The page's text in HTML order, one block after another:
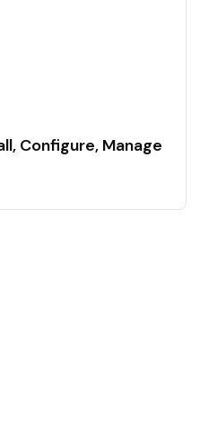
Configure, Manage